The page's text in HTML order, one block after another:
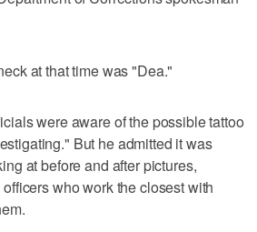
at that time was "Dea."
were aware of the possible tattoo
But he admitted it was
at before and after pictures,
who work the closest with